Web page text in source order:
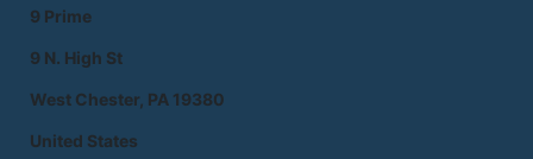
9 Prime
9 N. High St
West Chester, PA 19380
United States